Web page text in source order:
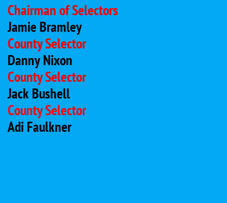
Chairman of Selectors
Jamie Bramley
County Selector
Danny Nixon
County Selector
Jack Bushell
County Selector
Adi Faulkner